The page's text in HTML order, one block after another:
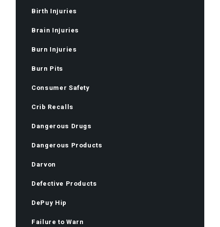
Birth Injuries
Brain Injuries
Burn Injuries
Burn Pits
Consumer Safety
Crib Recalls
Dangerous Drugs
Dangerous Products
Darvon
Defective Products
DePuy Hip
Failure to Warn